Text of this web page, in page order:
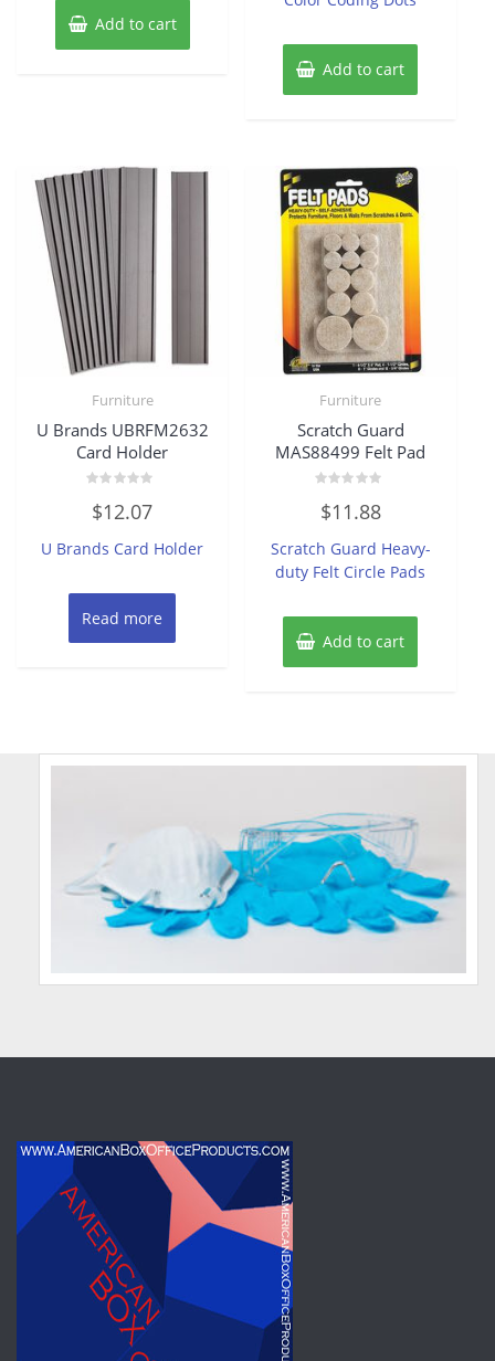
Add to cart
Add to cart
Furniture
U Brands UBRFM2632
Card Holder
0
out
5
$12.07
U Brands Card Holder
Read more
Furniture
Scratch Guard
MAS88499 Felt Pad
0
out
5
$11.88
Scratch Guard Heavy-
duty Felt Circle Pads
Add to cart